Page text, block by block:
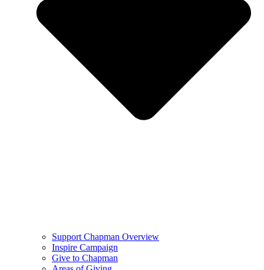
Support Chapman Overview
Inspire Campaign
Give to Chapman